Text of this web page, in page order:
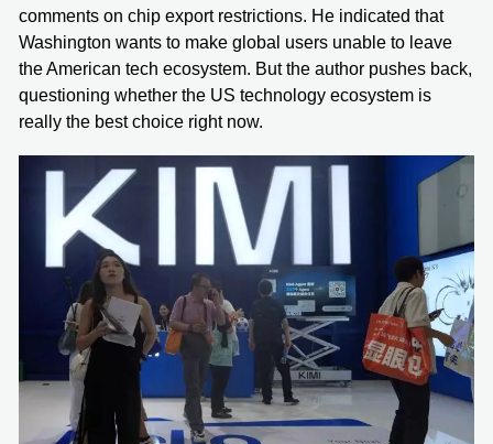
comments on chip export restrictions. He indicated that
Washington wants to make global users unable to leave
the American tech ecosystem. But the author pushes back,
questioning whether the US technology ecosystem is
really the best choice right now.